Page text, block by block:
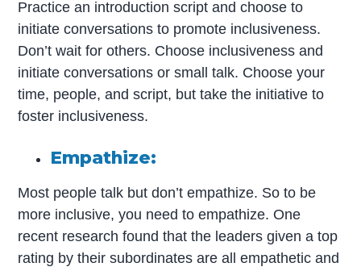
Practice an introduction script and choose to
initiate conversations to promote inclusiveness.
Don’t wait for others. Choose inclusiveness and
initiate conversations or small talk. Choose your
time, people, and script, but take the initiative to
foster inclusiveness.
Empathize:
Most people talk but don’t empathize. So to be
more inclusive, you need to empathize. One
recent research found that the leaders given a top
rating by their subordinates are all empathetic and